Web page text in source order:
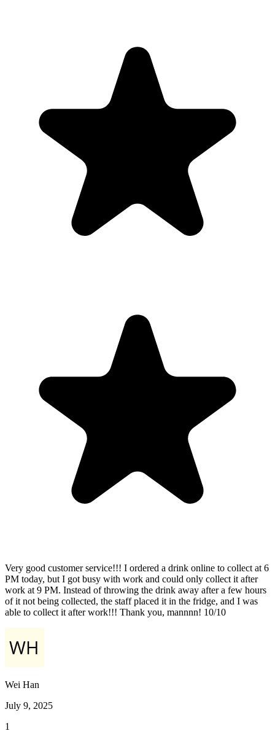
Very good customer service!!! I ordered a drink online to collect at 6
PM today, but I got busy with work and could only collect it after
work at 9 PM. Instead of throwing the drink away after a few hours
of it not being collected, the staff placed it in the fridge, and I was
able to collect it after work!!! Thank you, mannnn! 10/10
Wei Han
July 9, 2025
1